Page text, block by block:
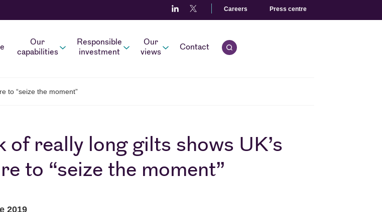
Careers Press centre
Our
capabilities
Responsible
investment
Our
views
Contact
Open quick search.
to “seize the moment”
of really long gilts shows UK’s
to “seize the moment”
2019